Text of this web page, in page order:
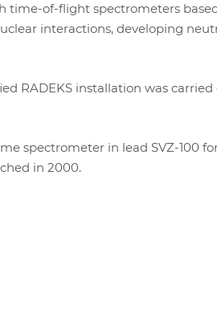
time-of-flight spectrometers
interactions, developing
RADEKS installation was
spectrometer in lead SVZ-100
in 2000.